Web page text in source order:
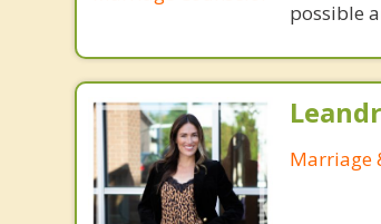
possible
Marriage